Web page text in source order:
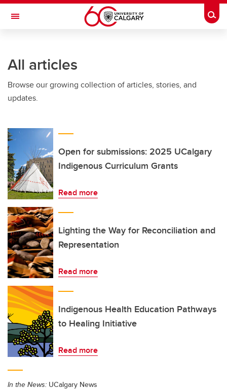
Skip to main content
Toggle Navigation
Current Students
Alumni & Donors
Faculty & Staff
About UCalgary
All articles
Browse our growing collection of articles, stories, and
updates.
Open for submissions: 2025 UCalgary
Indigenous Curriculum Grants
Read more
Lighting the Way for Reconciliation and
Representation
Read more
Indigenous Health Education Pathways
to Healing Initiative
Read more
In the News: UCalgary News